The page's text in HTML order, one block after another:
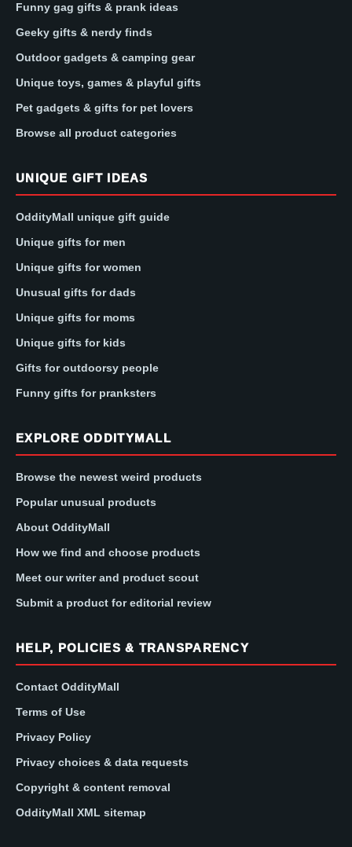
Funny gag gifts & prank ideas
Geeky gifts & nerdy finds
Outdoor gadgets & camping gear
Unique toys, games & playful gifts
Pet gadgets & gifts for pet lovers
Browse all product categories
UNIQUE GIFT IDEAS
OddityMall unique gift guide
Unique gifts for men
Unique gifts for women
Unusual gifts for dads
Unique gifts for moms
Unique gifts for kids
Gifts for outdoorsy people
Funny gifts for pranksters
EXPLORE ODDITYMALL
Browse the newest weird products
Popular unusual products
About OddityMall
How we find and choose products
Meet our writer and product scout
Submit a product for editorial review
HELP, POLICIES & TRANSPARENCY
Contact OddityMall
Terms of Use
Privacy Policy
Privacy choices & data requests
Copyright & content removal
OddityMall XML sitemap